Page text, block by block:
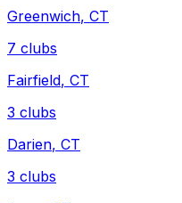
Greenwich, CT
7 clubs
Fairfield, CT
3 clubs
Darien, CT
3 clubs